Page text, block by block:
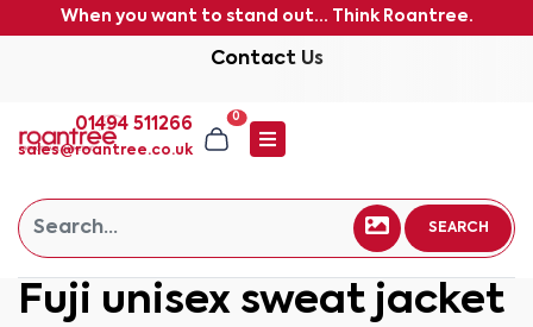
When you want to stand out... Think Roantree.
Contact Us
01494 511266
sales@roantree.co.uk
0
SEARCH
Fuji unisex sweat jacket